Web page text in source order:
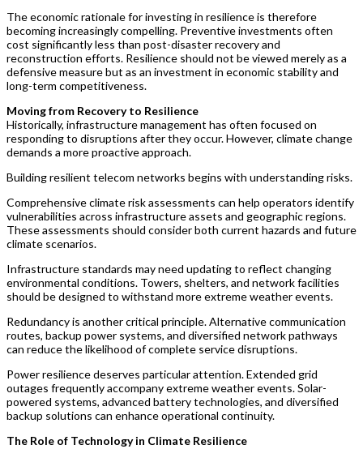
The economic rationale for investing in resilience is therefore
becoming increasingly compelling. Preventive investments often
cost significantly less than post-disaster recovery and
reconstruction efforts. Resilience should not be viewed merely as a
defensive measure but as an investment in economic stability and
long-term competitiveness.
Moving from Recovery to Resilience
Historically, infrastructure management has often focused on
responding to disruptions after they occur. However, climate change
demands a more proactive approach.
Building resilient telecom networks begins with understanding risks.
Comprehensive climate risk assessments can help operators identify
vulnerabilities across infrastructure assets and geographic regions.
These assessments should consider both current hazards and future
climate scenarios.
Infrastructure standards may need updating to reflect changing
environmental conditions. Towers, shelters, and network facilities
should be designed to withstand more extreme weather events.
Redundancy is another critical principle. Alternative communication
routes, backup power systems, and diversified network pathways
can reduce the likelihood of complete service disruptions.
Power resilience deserves particular attention. Extended grid
outages frequently accompany extreme weather events. Solar-
powered systems, advanced battery technologies, and diversified
backup solutions can enhance operational continuity.
The Role of Technology in Climate Resilience